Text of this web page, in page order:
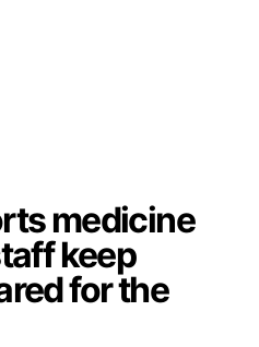
medicine
keep
for the